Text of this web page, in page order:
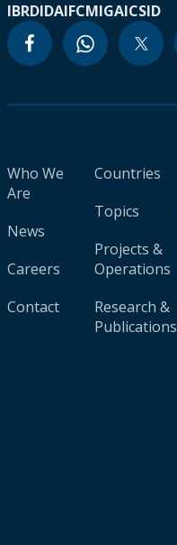
IBRDIDAIFCMIGAICSID
Who We
Are
News
Careers
Contact
Countries
Topics
Projects &
Operations
Research &
Publications